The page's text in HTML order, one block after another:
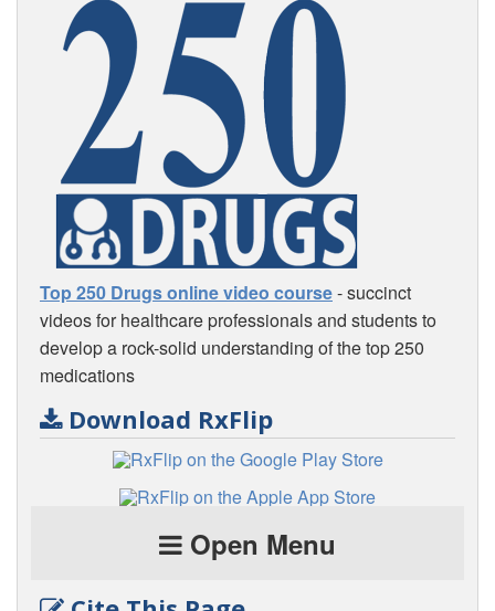
Top 250 Drugs online video course- succinct
videos for healthcare professionals and students to
develop a rock-solid understanding of the top 250
medications
Download RxFlip
Open Menu